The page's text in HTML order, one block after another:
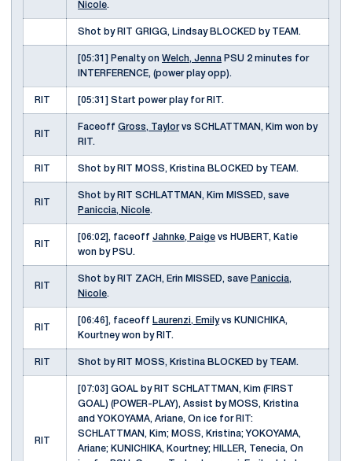
Nicole.
Shot by RIT GRIGG, Lindsay BLOCKED by TEAM.
[05:31] Penalty on Welch, Jenna PSU 2 minutes for
INTERFERENCE, (power play opp).
RIT [05:31] Start power play for RIT.
RIT
Faceoff Gross, Taylorvs SCHLATTMAN, Kim won by
RIT.
RIT Shot by RIT MOSS, Kristina BLOCKED by TEAM.
RIT
Shot by RIT SCHLATTMAN, Kim MISSED, save
Paniccia, Nicole.
RIT
[06:02], faceoff Jahnke, Paige vs HUBERT, Katie
won by PSU.
RIT
Shot by RIT ZACH, Erin MISSED, save Paniccia,
Nicole.
RIT
[06:46], faceoff Laurenzi, Emilyvs KUNICHIKA,
Kourtney won by RIT.
RIT Shot by RIT MOSS, Kristina BLOCKED by TEAM.
RIT
[07:03] GOAL by RIT SCHLATTMAN, Kim (FIRST
GOAL) (POWER-PLAY), Assist by MOSS, Kristina
and YOKOYAMA, Ariane, On ice for RIT:
SCHLATTMAN, Kim; MOSS, Kristina; YOKOYAMA,
Ariane; KUNICHIKA, Kourtney; HILLER, Tenecia, On